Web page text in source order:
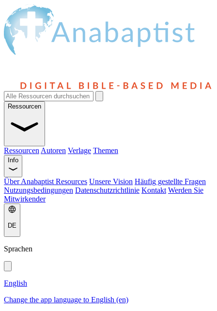
Ressourcen
Ressourcen Autoren Verlage Themen
Info
Über Anabaptist Resources Unsere Vision Häufig gestellte Fragen
Nutzungsbedingungen Datenschutzrichtlinie Kontakt Werden Sie
Mitwirkender
DE
Sprachen
English
Change the app language to English (en)